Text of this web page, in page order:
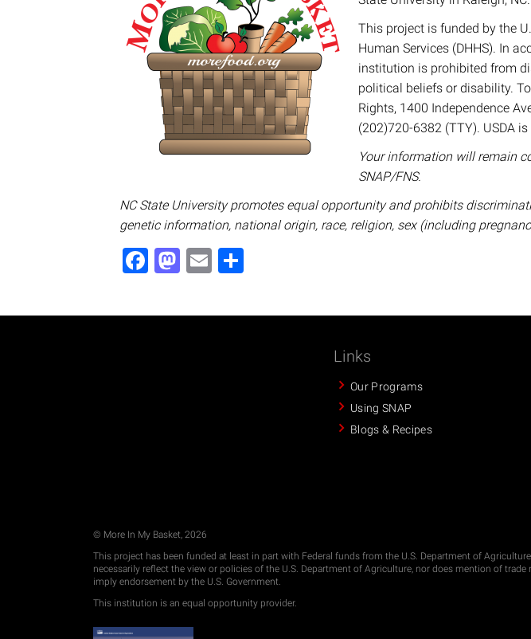
This project is funded by the
Human Services (DHHS). In
institution is prohibited from
political beliefs or disability.
Rights, 1400 Independence
(202)720-6382 (TTY). USDA
Your information will remain
SNAP/FNS.
NC State University promotes equal opportunity and prohibits
genetic information, national origin, race, religion, sex (including
Facebook
Mastodon
Email
Links
Our Programs
Using SNAP
Blogs & Recipes
© More In My Basket, 2026
This project has been funded at least in part with Federal funds from the U.S. Department of
necessarily reflect the view or policies of the U.S. Department of Agriculture, nor does mention of
imply endorsement by the U.S. Government.
This institution is an equal opportunity provider.